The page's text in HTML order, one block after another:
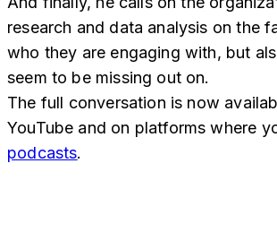
research and data analysis on the
who they are engaging with, but
seem to be missing out on.
The full conversation is now
YouTube and on platforms where
podcasts.